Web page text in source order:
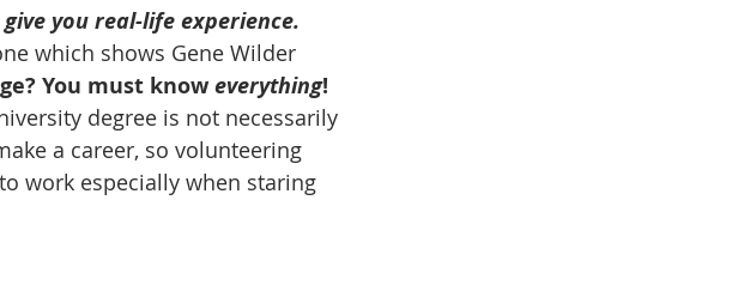
you real-life experience.
which shows Gene Wilder
You must know everything!
degree is not necessarily
a career, so volunteering
work especially when staring